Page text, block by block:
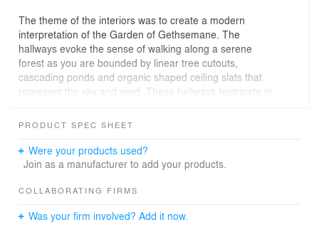
The theme of the interiors was to create a modern
interpretation of the Garden of Gethsemane. The
hallways evoke the sense of walking along a serene
forest as you are bounded by linear tree cutouts,
cascading ponds and organic shaped ceiling slats that
represent the sky and wind. These hallways terminate in
vertical garden and slatted trellis that transform into
advantage of the views of Manila Bay and (3) a 100 pax
dining facility to cater to the end-users.
PRODUCT SPEC SHEET
Were your products used?
Join as a manufacturer to add your products.
COLLABORATING FIRMS
Was your firm involved? Add it now.